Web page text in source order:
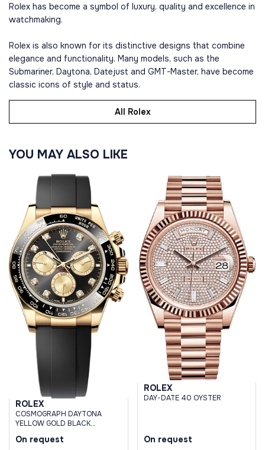
Rolex has become a symbol of luxury, quality and excellence in
watchmaking.
Rolex is also known for its distinctive designs that combine
elegance and functionality. Many models, such as the
Submariner, Daytona, Datejust and GMT-Master, have become
classic icons of style and status.
All Rolex
YOU MAY ALSO LIKE
ROLEX
СOSMOGRAPH DAYTONA
YELLOW GOLD BLACK
BRACELET
On request
ROLEX
DAY-DATE 40 OYSTER
On request